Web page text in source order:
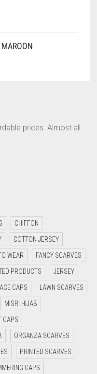
prices. Almost all
CHIFFON
COTTON JERSEY
WEAR FANCY SCARVES
PRODUCTS JERSEY
CAPS LAWN SCARVES
MISRI HIJAB
CAPS
ORGANZA SCARVES
PRINTED SCARVES
CAPS